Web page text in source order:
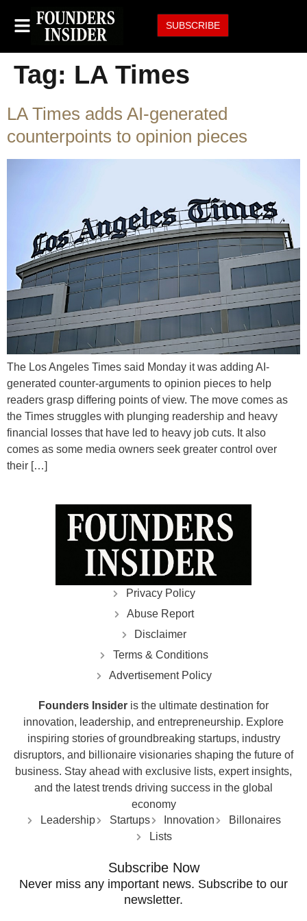
SUBSCRIBE
Tag: LA Times
LA Times adds AI-generated
counterpoints to opinion pieces
The Los Angeles Times said Monday it was adding AI-
generated counter-arguments to opinion pieces to help
readers grasp differing points of view. The move comes as
the Times struggles with plunging readership and heavy
financial losses that have led to heavy job cuts. It also
comes as some media owners seek greater control over
their […]
Privacy Policy
Abuse Report
Disclaimer
Terms & Conditions
Advertisement Policy
Founders Insider is the ultimate destination for
innovation, leadership, and entrepreneurship. Explore
inspiring stories of groundbreaking startups, industry
disruptors, and billionaire visionaries shaping the future of
business. Stay ahead with exclusive lists, expert insights,
and the latest trends driving success in the global
economy
Leadership
Startups Innovation
Billonaires
Lists
Subscribe Now
Never miss any important news. Subscribe to our
newsletter.